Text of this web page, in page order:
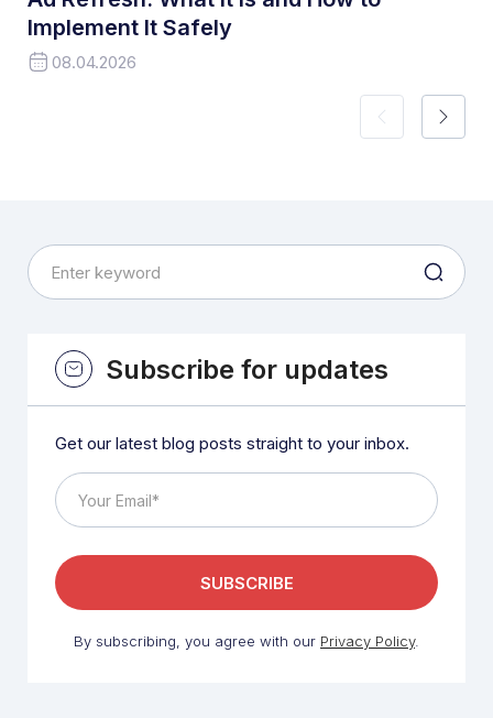
Implement It Safely
08.04.2026
Subscribe for updates
Get our latest blog posts straight to your inbox.
By subscribing, you agree with our Privacy Policy.